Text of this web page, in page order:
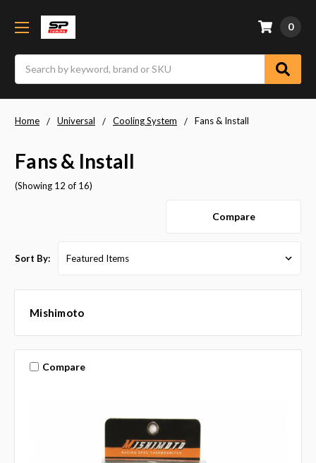
0
Home Universal Cooling System Fans & Install
Fans & Install
(Showing 12 of 16)
Compare
Sort By:
Mishimoto
Compare